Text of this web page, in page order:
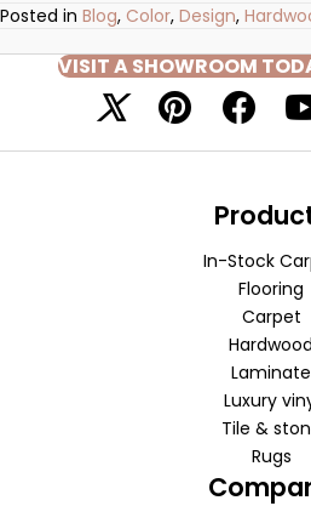
Posted in Blog, Color, Design,
VISIT A SHOWROOM
In-Stock
Flooring
Carpet
Hardwood
Laminate
Luxury
Tile &
Rugs